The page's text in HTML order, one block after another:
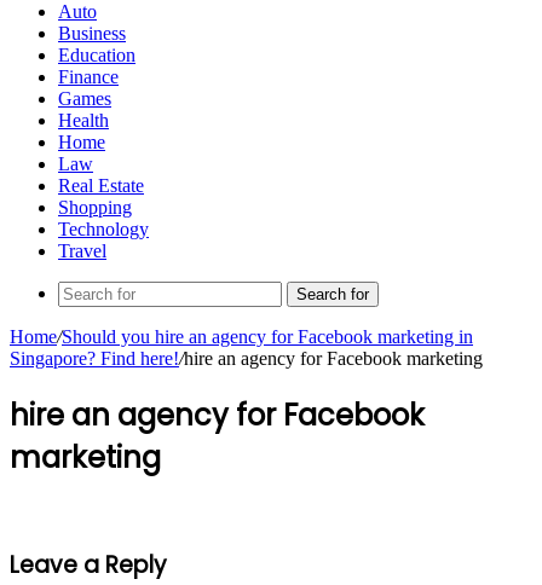
Auto
Business
Education
Finance
Games
Health
Home
Law
Real Estate
Shopping
Technology
Travel
Search for
Home/Should you hire an agency for Facebook marketing in
Singapore? Find here!/hire an agency for Facebook marketing
hire an agency for Facebook
marketing
Leave a Reply